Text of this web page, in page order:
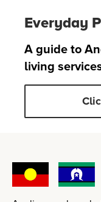
Everyday
A guide to
living